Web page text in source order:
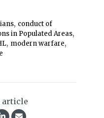
, conduct of
in Populated Areas,
, modern warfare,
article